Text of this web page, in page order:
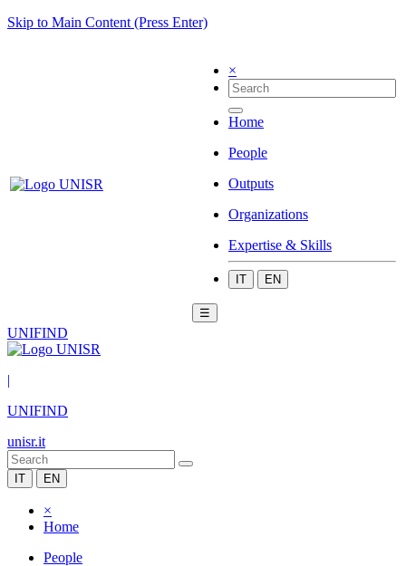
Skip to Main Content (Press Enter)
×
Home
People
Outputs
Organizations
Expertise & Skills
IT EN
☰
UNIFIND
|
UNIFIND
unisr.it
IT EN
×
Home
People